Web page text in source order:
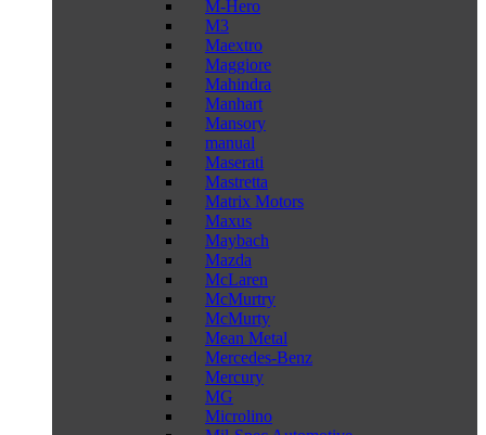
M-Hero
M3
Maextro
Maggiore
Mahindra
Manhart
Mansory
manual
Maserati
Mastretta
Matrix Motors
Maxus
Maybach
Mazda
McLaren
McMurtry
McMurty
Mean Metal
Mercedes-Benz
Mercury
MG
Microlino